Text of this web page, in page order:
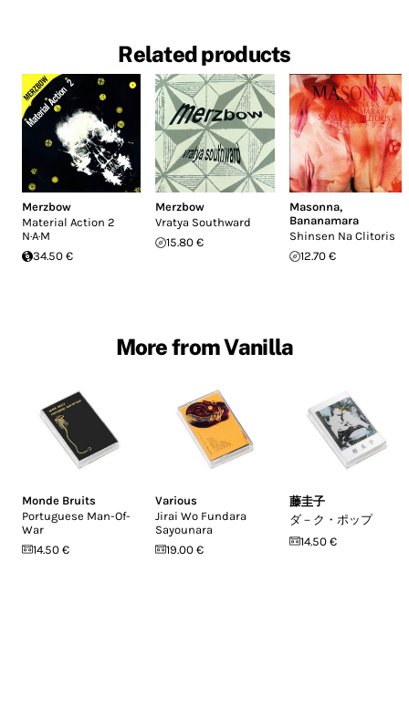
Related products
Merzbow
Material Action 2
N·A·M
34.50 €
Merzbow
Vratya Southward
15.80 €
Masonna,
Bananamara
Shinsen Na Clitoris
12.70 €
More from Vanilla
Monde Bruits
Portuguese Man-Of-
War
14.50 €
Various
Jirai Wo Fundara
Sayounara
19.00 €
藤圭子
ダ－ク・ポップ
14.50 €